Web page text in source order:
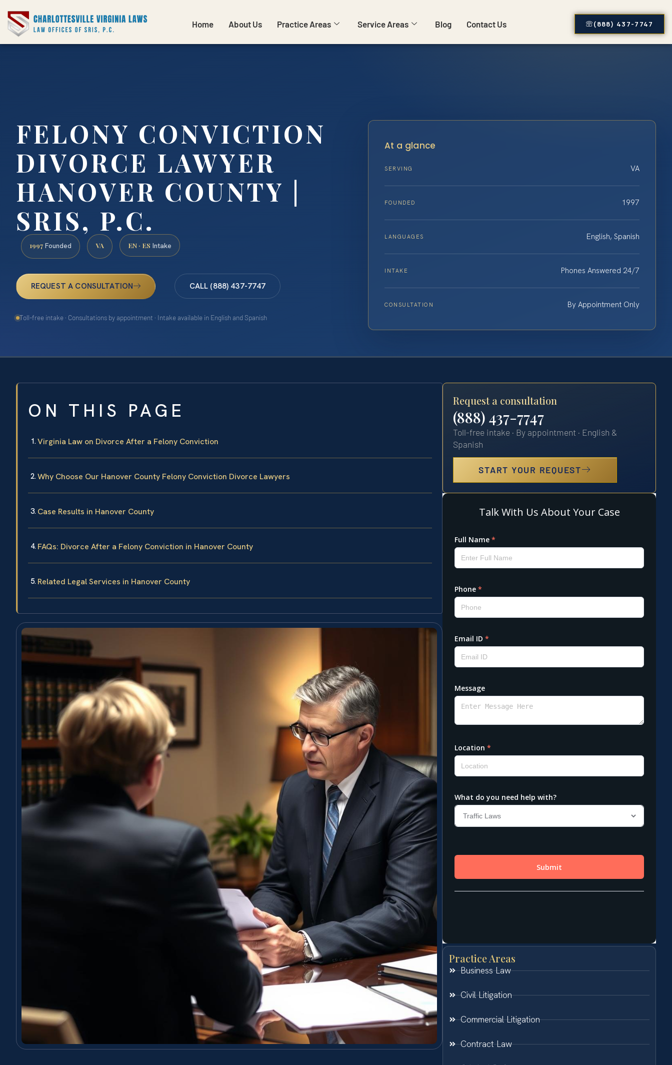
Home About Us Practice Areas Service Areas Blog Contact Us (888) 437-7747
FELONY CONVICTION
DIVORCE LAWYER
HANOVER COUNTY |
SRIS, P.C.
1997 Founded VA EN · ES Intake
REQUEST A CONSULTATION CALL (888) 437-7747
Toll-free intake · Consultations by appointment · Intake available in English and Spanish
At a glance
SERVING VA
FOUNDED 1997
LANGUAGES English, Spanish
INTAKE Phones Answered 24/7
CONSULTATION By Appointment Only
ON THIS PAGE
Virginia Law on Divorce After a Felony Conviction
Why Choose Our Hanover County Felony Conviction Divorce Lawyers
Case Results in Hanover County
FAQs: Divorce After a Felony Conviction in Hanover County
Related Legal Services in Hanover County
Request a consultation
(888) 437-7747
Toll-free intake · By appointment · English &
Spanish
START YOUR REQUEST
Practice Areas
Business Law
Civil Litigation
Commercial Litigation
Contract Law